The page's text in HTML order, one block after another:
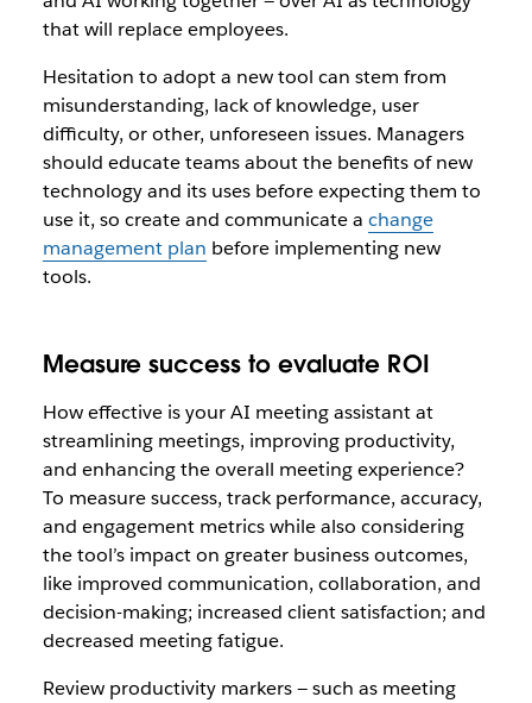
that will replace employees.
Hesitation to adopt a new tool can stem from
misunderstanding, lack of knowledge, user
difficulty, or other, unforeseen issues. Managers
should educate teams about the benefits of new
technology and its uses before expecting them to
use it, so create and communicate a change
management plan before implementing new
tools.
Measure success to evaluate ROI
How effective is your AI meeting assistant at
streamlining meetings, improving productivity,
and enhancing the overall meeting experience?
To measure success, track performance, accuracy,
and engagement metrics while also considering
the tool’s impact on greater business outcomes,
like improved communication, collaboration, and
decision-making; increased client satisfaction; and
decreased meeting fatigue.
Review productivity markers — such as meeting